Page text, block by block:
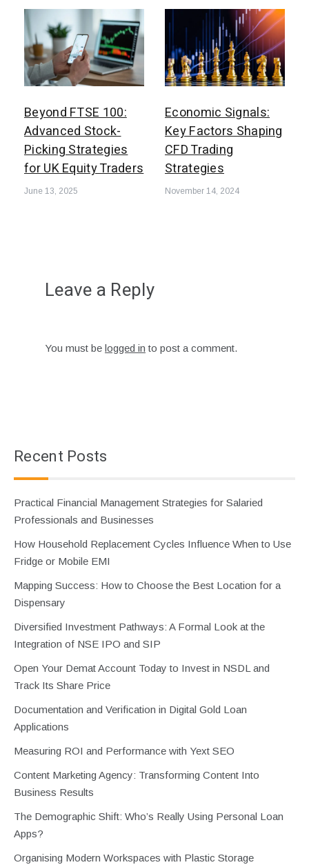
Beyond FTSE 100:
Advanced Stock-
Picking Strategies
for UK Equity Traders
June 13, 2025
Economic Signals:
Key Factors Shaping
CFD Trading
Strategies
November 14, 2024
Leave a Reply
You must be logged in to post a comment.
Recent Posts
Practical Financial Management Strategies for Salaried
Professionals and Businesses
How Household Replacement Cycles Influence When to Use
Fridge or Mobile EMI
Mapping Success: How to Choose the Best Location for a
Dispensary
Diversified Investment Pathways: A Formal Look at the
Integration of NSE IPO and SIP
Open Your Demat Account Today to Invest in NSDL and
Track Its Share Price
Documentation and Verification in Digital Gold Loan
Applications
Measuring ROI and Performance with Yext SEO
Content Marketing Agency: Transforming Content Into
Business Results
The Demographic Shift: Who’s Really Using Personal Loan
Apps?
Organising Modern Workspaces with Plastic Storage